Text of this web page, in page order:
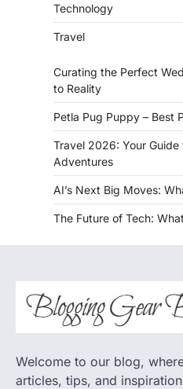
Technology
Travel
Curating the Perfect
to Reality
Petla Pug Puppy – Best
Travel 2026: Your
Adventures
AI’s Next Big Moves:
The Future of Tech:
Welcome to our blog,
articles, tips, and